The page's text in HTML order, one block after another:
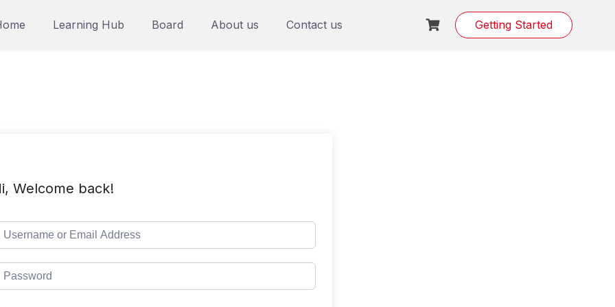
Learning Hub Board About us Contact us Getting Started
Welcome back!